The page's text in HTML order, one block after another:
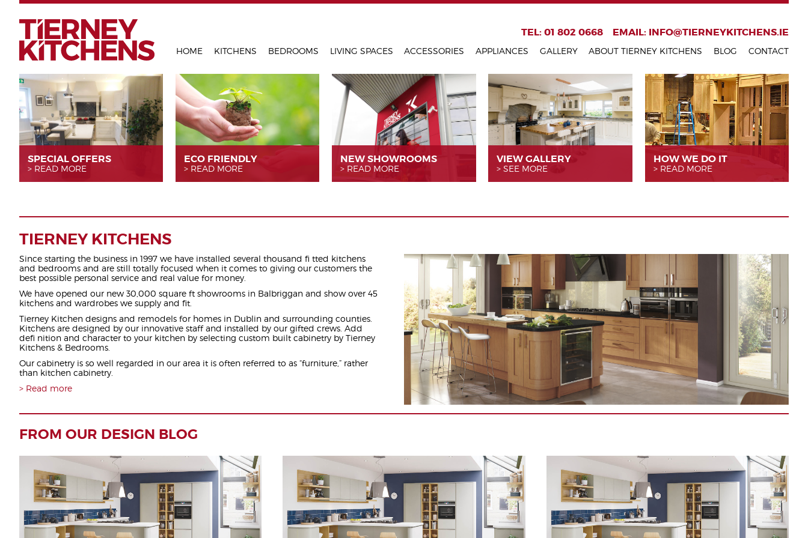
TEL: 01 802 0668 EMAIL: INFO@TIERNEYKITCHENS.IE
HOME KITCHENS BEDROOMS LIVING SPACES ACCESSORIES APPLIANCES GALLERY ABOUT TIERNEY KITCHENS BLOG CONTACT
SPECIAL OFFERS
READ MORE
ECO FRIENDLY
READ MORE
NEW SHOWROOMS
READ MORE
VIEW GALLERY
SEE MORE
HOW WE DO IT
READ MORE
TIERNEY KITCHENS
Since starting the business in 1997 we have installed several thousand fi tted kitchens
and bedrooms and are still totally focused when it comes to giving our customers the
best possible personal service and real value for money.
We have opened our new 30,000 square ft showrooms in Balbriggan and show over 45
kitchens and wardrobes we supply and fit.
Tierney Kitchen designs and remodels for homes in Dublin and surrounding counties.
Kitchens are designed by our innovative staff and installed by our gifted crews. Add
defi nition and character to your kitchen by selecting custom built cabinetry by Tierney
Kitchens & Bedrooms.
Our cabinetry is so well regarded in our area it is often referred to as “furniture,” rather
than kitchen cabinetry.
Read more
FROM OUR DESIGN BLOG